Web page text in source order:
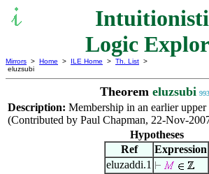
Logic
Mirrors > Home > ILE Home > Th. List >
eluzsubi
Theorem eluzsubi
Description: Membership in an earlier upper
(Contributed by Paul Chapman, 22-Nov-
Hypotheses
Ref
Expression
eluzaddi.1